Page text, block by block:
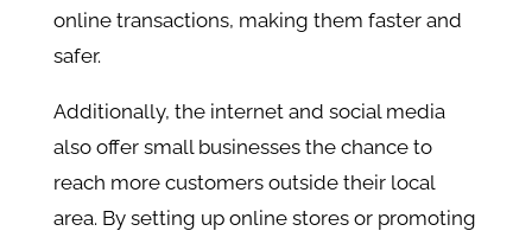
online transactions, making them faster and
safer.
Additionally, the internet and social media
also offer small businesses the chance to
reach more customers outside their local
area. By setting up online stores or promoting